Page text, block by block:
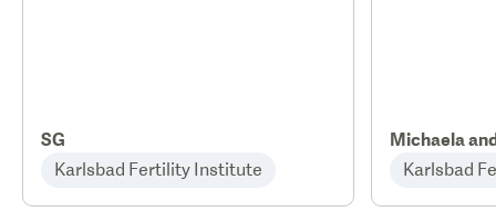
SG
Karlsbad Fertility Institute
Michaela
Karlsbad